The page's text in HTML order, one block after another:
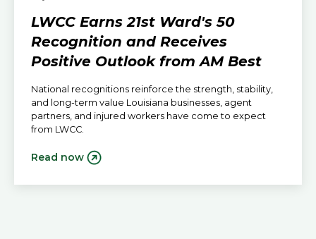
LWCC Earns 21st Ward's 50
Recognition and Receives
Positive Outlook from AM Best
National recognitions reinforce the strength, stability,
and long-term value Louisiana businesses, agent
partners, and injured workers have come to expect
from LWCC.
Read now